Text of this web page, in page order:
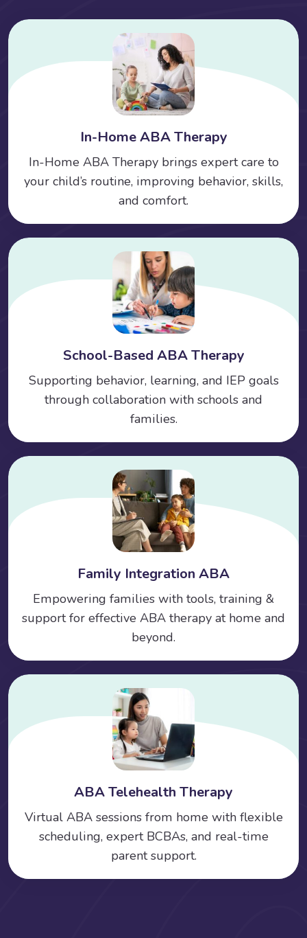
In-Home ABA Therapy
In-Home ABA Therapy brings expert care to
your child’s routine, improving behavior, skills,
and comfort.
School-Based ABA Therapy
Supporting behavior, learning, and IEP goals
through collaboration with schools and
families.
Family Integration ABA
Empowering families with tools, training &
support for effective ABA therapy at home and
beyond.
ABA Telehealth Therapy
Virtual ABA sessions from home with flexible
scheduling, expert BCBAs, and real-time
parent support.